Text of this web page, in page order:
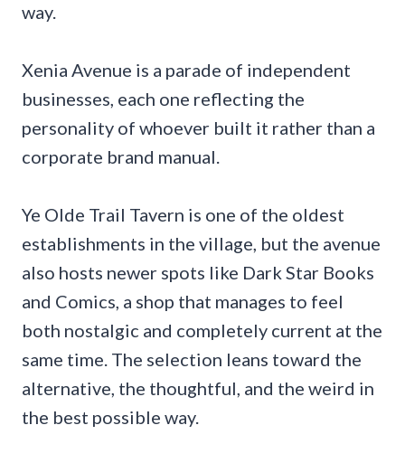
way.
Xenia Avenue is a parade of independent
businesses, each one reflecting the
personality of whoever built it rather than a
corporate brand manual.
Ye Olde Trail Tavern is one of the oldest
establishments in the village, but the avenue
also hosts newer spots like Dark Star Books
and Comics, a shop that manages to feel
both nostalgic and completely current at the
same time. The selection leans toward the
alternative, the thoughtful, and the weird in
the best possible way.